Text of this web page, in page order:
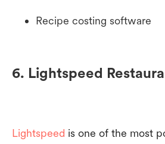
Recipe costing software
6. Lightspeed
Lightspeed is one of the most